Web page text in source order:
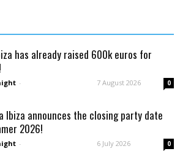
has already raised 600k euros for
- 7 August 2026 0
Ibiza announces the closing party date
2026!
- 6 July 2026 0